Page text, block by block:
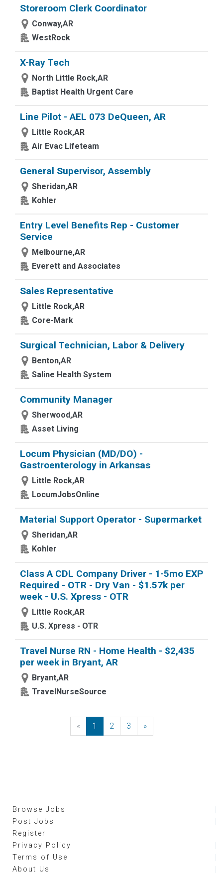
Storeroom Clerk Coordinator
Conway,AR
WestRock
X-Ray Tech
North Little Rock,AR
Baptist Health Urgent Care
Line Pilot - AEL 073 DeQueen, AR
Little Rock,AR
Air Evac Lifeteam
General Supervisor, Assembly
Sheridan,AR
Kohler
Entry Level Benefits Rep - Customer
Service
Melbourne,AR
Everett and Associates
Sales Representative
Little Rock,AR
Core-Mark
Surgical Technician, Labor & Delivery
Benton,AR
Saline Health System
Community Manager
Sherwood,AR
Asset Living
Locum Physician (MD/DO) -
Gastroenterology in Arkansas
Little Rock,AR
LocumJobsOnline
Material Support Operator - Supermarket
Sheridan,AR
Kohler
Class A CDL Company Driver - 1-5mo EXP
Required - OTR - Dry Van - $1.57k per
week - U.S. Xpress - OTR
Little Rock,AR
U.S. Xpress - OTR
Travel Nurse RN - Home Health - $2,435
per week in Bryant, AR
Bryant,AR
TravelNurseSource
« Previous
1 2 3 »Next
Browse Jobs
Post Jobs
Register
Privacy Policy
Terms of Use
About Us